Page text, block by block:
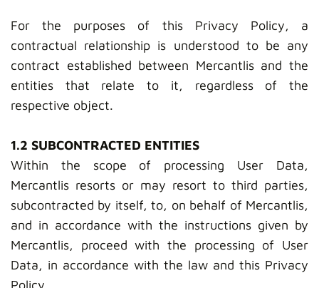
For the purposes of this Privacy Policy, a
contractual relationship is understood to be any
contract established between Mercantlis and the
entities that relate to it, regardless of the
respective object.
1.2 SUBCONTRACTED ENTITIES
Within the scope of processing User Data,
Mercantlis resorts or may resort to third parties,
subcontracted by itself, to, on behalf of Mercantlis,
and in accordance with the instructions given by
Mercantlis, proceed with the processing of User
Data, in accordance with the law and this Privacy
Policy.